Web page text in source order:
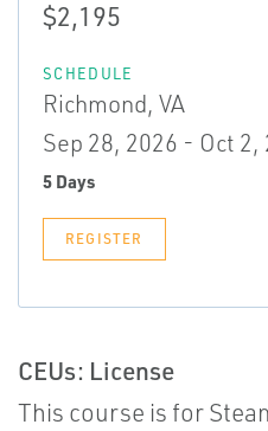
$2,195
SCHEDULE
Richmond, VA
Sep 28, 2026 - Oct 2,
5 Days
REGISTER
CEUs: License
This course is for